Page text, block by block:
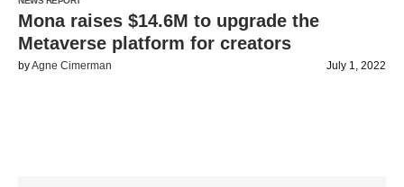
Mona raises $14.6M to upgrade the
Metaverse platform for creators
byAgne Cimerman July 1, 2022